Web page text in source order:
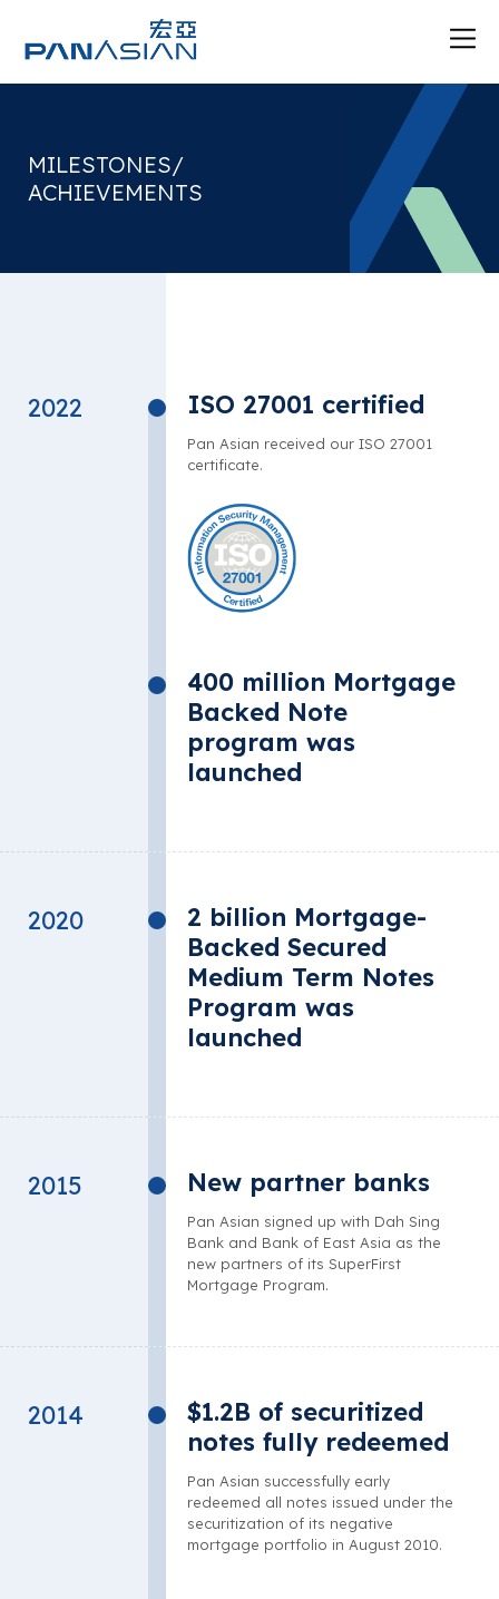
MILESTONES/
ACHIEVEMENTS
2022 ISO 27001 certified
Pan Asian received our ISO 27001
certificate.
400 million Mortgage
Backed Note
program was
launched
2020
2 billion Mortgage-
Backed Secured
Medium Term Notes
Program was
launched
2015 New partner banks
Pan Asian signed up with Dah Sing
Bank and Bank of East Asia as the
new partners of its SuperFirst
Mortgage Program.
2014
$1.2B of securitized
notes fully redeemed
Pan Asian successfully early
redeemed all notes issued under the
securitization of its negative
mortgage portfolio in August 2010.